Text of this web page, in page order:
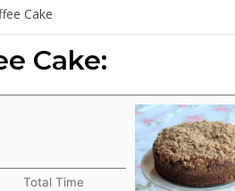
Cake
Cake:
Total Time